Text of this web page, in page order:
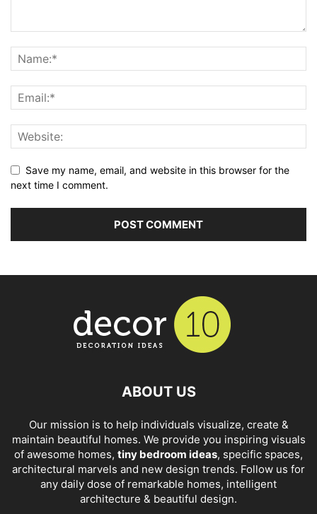
Save my name, email, and website in this browser for the
next time I comment.
ABOUT US
Our mission is to help individuals visualize, create &
maintain beautiful homes. We provide you inspiring visuals
of awesome homes, tiny bedroom ideas, specific spaces,
architectural marvels and new design trends. Follow us for
any daily dose of remarkable homes, intelligent
architecture & beautiful design.